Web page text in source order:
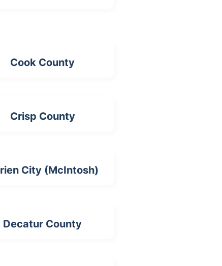
Cook County
Crisp County
City (McIntosh)
Decatur County